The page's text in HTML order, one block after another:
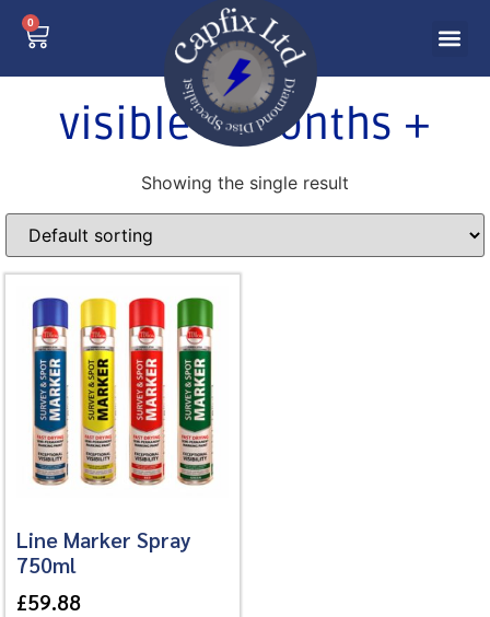
0
visible 3 months +
Showing the single result
Line Marker Spray
750ml
£59.88